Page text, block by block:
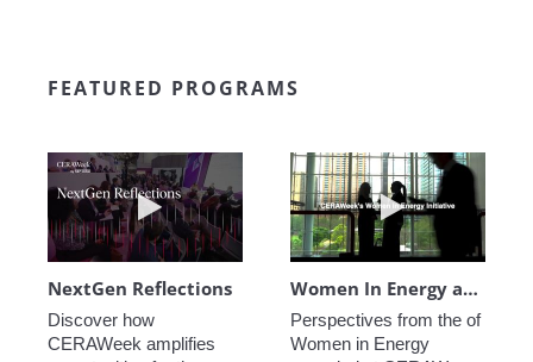
FEATURED PROGRAMS
Play video NextGen Reflections
NextGen Reflections
Discover how
CERAWeek amplifies
Play video
Women In Energy at CERAWeek
Perspectives from the of
Women in Energy